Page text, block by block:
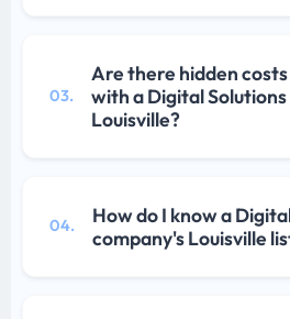
03.
Are there hidden
with a Digital
Louisville?
04.
How do I know a
company's Louisville